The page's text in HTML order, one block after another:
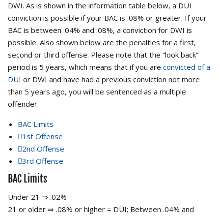
DWI. As is shown in the information table below, a DUI
conviction is possible if your BAC is .08% or greater. If your
BAC is between .04% and .08%, a conviction for DWI is
possible. Also shown below are the penalties for a first,
second or third offense. Please note that the “look back”
period is 5 years, which means that if you are convicted of a
DUI or DWI and have had a previous conviction not more
than 5 years ago, you will be sentenced as a multiple
offender.
BAC Limits
1st Offense
2nd Offense
3rd Offense
BAC Limits
Under 21 ⇒ .02%
21 or older ⇒ .08% or higher = DUI; Between .04% and